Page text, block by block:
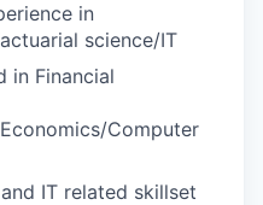
in
science/IT
in Financial
Computer
IT related skillset